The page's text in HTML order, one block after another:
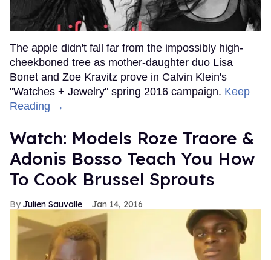
The apple didn't fall far from the impossibly high-
cheekboned tree as mother-daughter duo Lisa
Bonet and Zoe Kravitz prove in Calvin Klein's
"Watches + Jewelry" spring 2016 campaign. Keep
Reading →
Watch: Models Roze Traore &
Adonis Bosso Teach You How
To Cook Brussel Sprouts
Julien Sauvalle Jan 14, 2016